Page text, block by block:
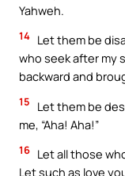
Yahweh.
14 Let them be
who seek after my
backward and
15
Let them be
me, “Aha! Aha!”
16 Let all those
Let such as love